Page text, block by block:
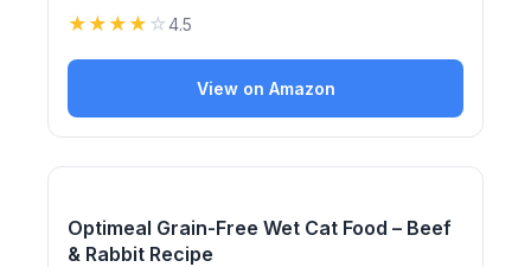
★ ★ ★ ★ ☆4.5
View on Amazon
Optimeal Grain-Free Wet Cat Food – Beef
& Rabbit Recipe